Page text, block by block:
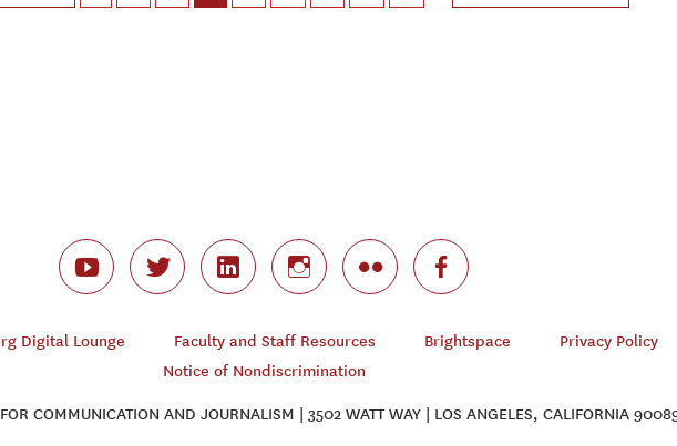
Digital Lounge Faculty and Staff Resources Brightspace Privacy Policy
Notice of Nondiscrimination
COMMUNICATION AND JOURNALISM | 3502 WATT WAY | LOS ANGELES, CALIFORNIA